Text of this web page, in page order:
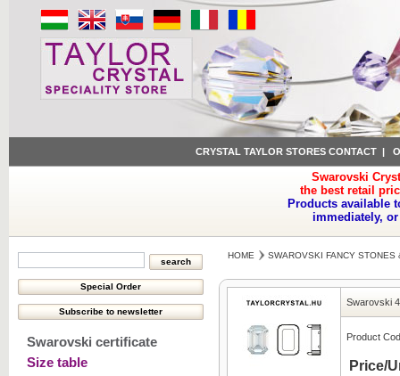
CRYSTAL TAYLOR STORES CONTACT|
Swarovski
the best retail
Products available
immediately,
Swarovski certificate
Size table
HOME SWAROVSKI FANCY STONES
Swarovski
Product
Price/